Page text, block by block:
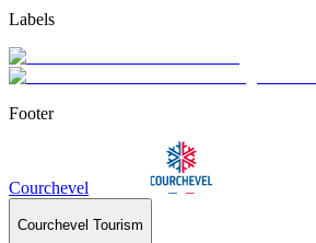
Labels
Footer
Courchevel
Courchevel Tourism